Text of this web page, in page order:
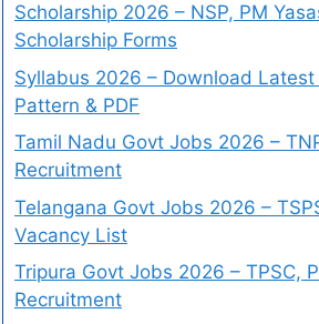
Scholarship 2026 – NSP, PM
Scholarship Forms
Syllabus 2026 – Download Latest
Pattern & PDF
Tamil Nadu Govt Jobs 2026 –
Recruitment
Telangana Govt Jobs 2026 –
Vacancy List
Tripura Govt Jobs 2026 – TPSC,
Recruitment